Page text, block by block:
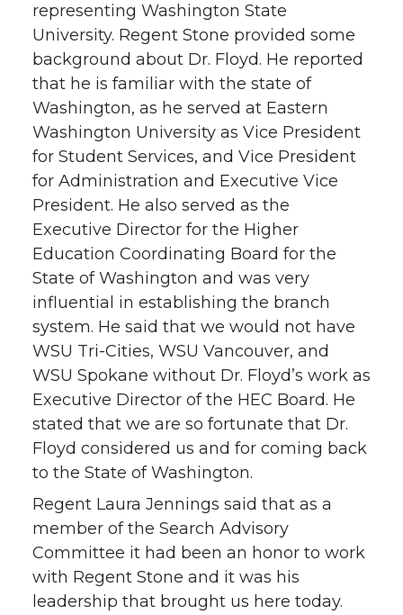
representing Washington State
University. Regent Stone provided some
background about Dr. Floyd. He reported
that he is familiar with the state of
Washington, as he served at Eastern
Washington University as Vice President
for Student Services, and Vice President
for Administration and Executive Vice
President. He also served as the
Executive Director for the Higher
Education Coordinating Board for the
State of Washington and was very
influential in establishing the branch
system. He said that we would not have
WSU Tri-Cities, WSU Vancouver, and
WSU Spokane without Dr. Floyd’s work as
Executive Director of the HEC Board. He
stated that we are so fortunate that Dr.
Floyd considered us and for coming back
to the State of Washington.
Regent Laura Jennings said that as a
member of the Search Advisory
Committee it had been an honor to work
with Regent Stone and it was his
leadership that brought us here today.